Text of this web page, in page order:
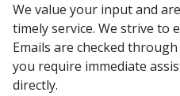
We value your input and
timely service. We strive to
Emails are checked
you require immediate
directly.